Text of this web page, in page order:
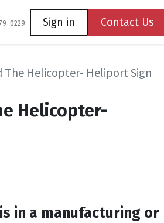
Soon Contact us
0229 Sign in Contact Us
The Helicopter- Heliport Sign
Helicopter-
in a manufacturing or